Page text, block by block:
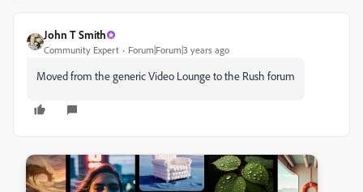
John T Smith
Community Expert Forum|Forum|3 years ago
Moved from the generic Video Lounge to the Rush forum